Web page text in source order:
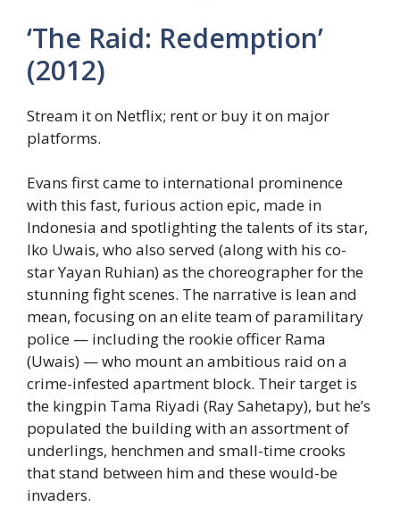
‘The Raid: Redemption’
(2012)
Stream it on Netflix; rent or buy it on major
platforms.
Evans first came to international prominence
with this fast, furious action epic, made in
Indonesia and spotlighting the talents of its star,
Iko Uwais, who also served (along with his co-
star Yayan Ruhian) as the choreographer for the
stunning fight scenes. The narrative is lean and
mean, focusing on an elite team of paramilitary
police — including the rookie officer Rama
(Uwais) — who mount an ambitious raid on a
crime-infested apartment block. Their target is
the kingpin Tama Riyadi (Ray Sahetapy), but he’s
populated the building with an assortment of
underlings, henchmen and small-time crooks
that stand between him and these would-be
invaders.